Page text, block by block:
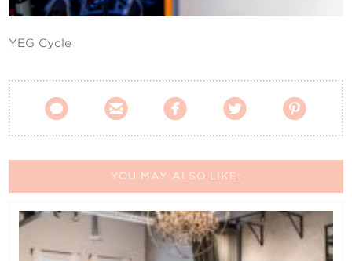
YEG Cycle
    
YOU MAY ALSO LIKE: